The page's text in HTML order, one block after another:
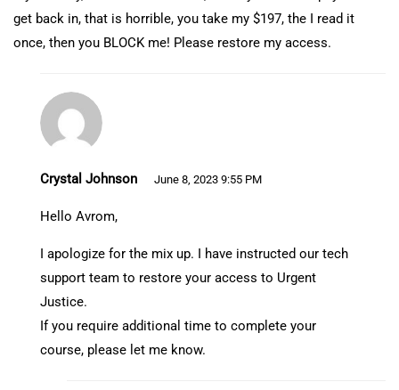
get back in, that is horrible, you take my $197, the I read it
once, then you BLOCK me! Please restore my access.
Crystal Johnson June 8, 2023 9:55 PM
Hello Avrom,
I apologize for the mix up. I have instructed our tech
support team to restore your access to Urgent
Justice.
If you require additional time to complete your
course, please let me know.